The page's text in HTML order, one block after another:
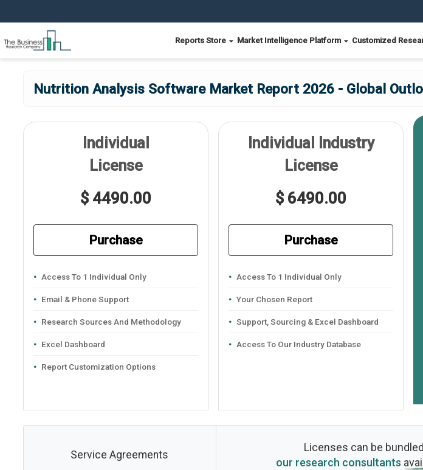
Reports Store Market Intelligence Platform Customized
Nutrition Analysis Software Market Report 2026 - Global
Individual
License
$ 4490.00
Purchase
Access To 1 Individual Only
Email & Phone Support
Research Sources And Methodology
Excel Dashboard
Report Customization Options
Individual Industry
License
$ 6490.00
Purchase
Access To 1 Individual Only
Your Chosen Report
Support, Sourcing & Excel Dashboard
Access To Our Industry Database
Service Agreements
Licenses can be
our research consultants